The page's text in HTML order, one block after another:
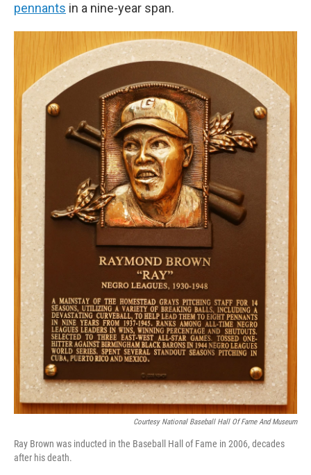
pennants in a nine-year span.
Courtesy National Baseball Hall Of Fame And Museum
Ray Brown was inducted in the Baseball Hall of Fame in 2006, decades
after his death.